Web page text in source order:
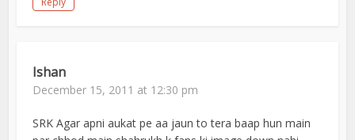
Ishan
December 15, 2011 at 12:30 pm
SRK Agar apni aukat pe aa jaun to tera baap hun main